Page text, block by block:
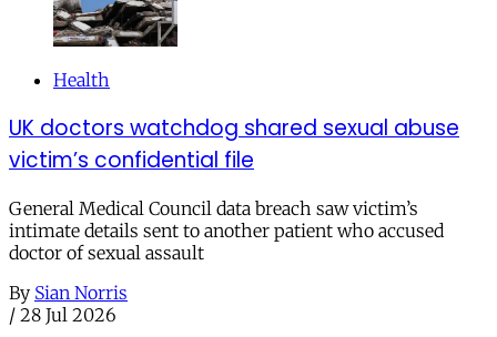
Health
UK doctors watchdog shared sexual abuse
victim’s confidential file
General Medical Council data breach saw victim’s
intimate details sent to another patient who accused
doctor of sexual assault
By Sian Norris
/ 28 Jul 2026